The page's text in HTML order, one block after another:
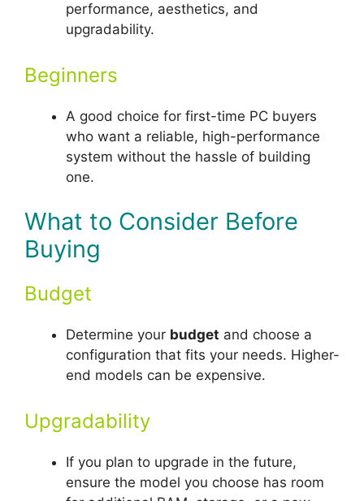
performance, aesthetics, and
upgradability.
Beginners
A good choice for first-time PC buyers
who want a reliable, high-performance
system without the hassle of building
one.
What to Consider Before
Buying
Budget
Determine your budget and choose a
configuration that fits your needs. Higher-
end models can be expensive.
Upgradability
If you plan to upgrade in the future,
ensure the model you choose has room